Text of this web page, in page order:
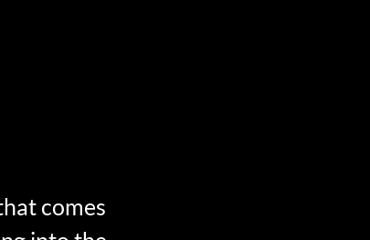
comes